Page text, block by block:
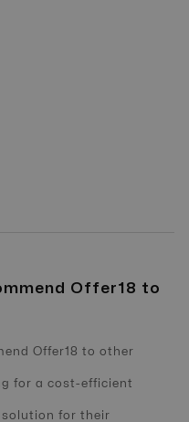
Offer18 to
Offer18 to other
for a cost-efficient
for their